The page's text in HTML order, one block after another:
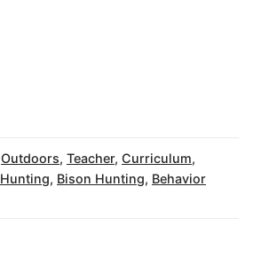
Outdoors, Teacher, Curriculum,
Hunting, Bison Hunting, Behavior